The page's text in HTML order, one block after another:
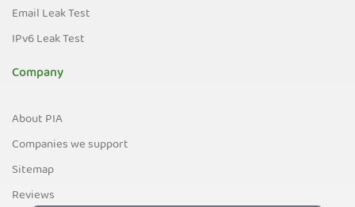
Email Leak Test
IPv6 Leak Test
Company
About PIA
Companies we support
Sitemap
Reviews